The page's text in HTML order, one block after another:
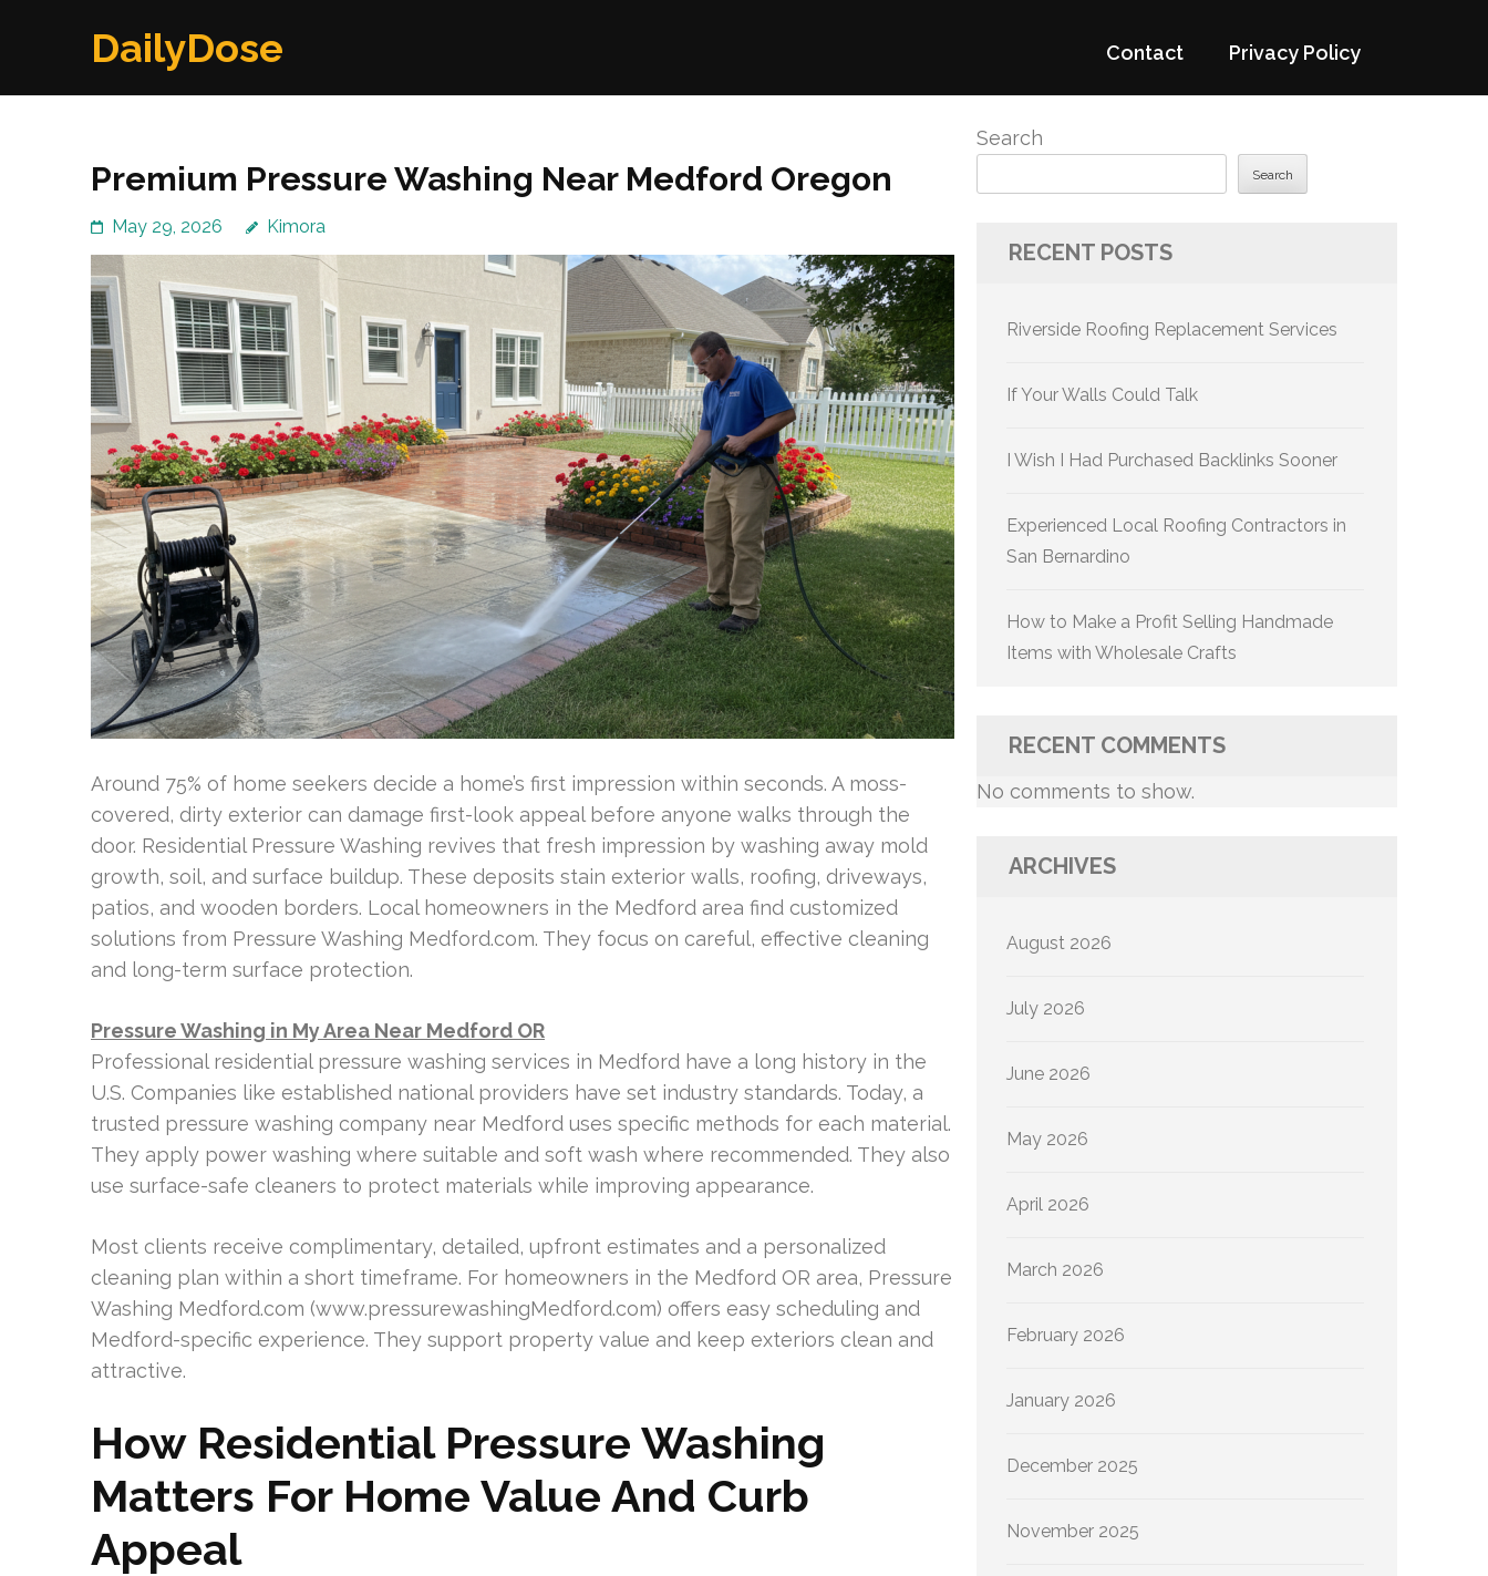
DailyDose Contact Privacy Policy
Premium Pressure Washing Near Medford Oregon
May 29, 2026 Kimora
Around 75% of home seekers decide a home’s first impression within seconds. A moss-
covered, dirty exterior can damage first-look appeal before anyone walks through the
door. Residential Pressure Washing revives that fresh impression by washing away mold
growth, soil, and surface buildup. These deposits stain exterior walls, roofing, driveways,
patios, and wooden borders. Local homeowners in the Medford area find customized
solutions from Pressure Washing Medford.com. They focus on careful, effective cleaning
and long-term surface protection.
Pressure Washing in My Area Near Medford OR
Professional residential pressure washing services in Medford have a long history in the
U.S. Companies like established national providers have set industry standards. Today, a
trusted pressure washing company near Medford uses specific methods for each material.
They apply power washing where suitable and soft wash where recommended. They also
use surface-safe cleaners to protect materials while improving appearance.
Most clients receive complimentary, detailed, upfront estimates and a personalized
cleaning plan within a short timeframe. For homeowners in the Medford OR area, Pressure
Washing Medford.com (www.pressurewashingMedford.com) offers easy scheduling and
Medford-specific experience. They support property value and keep exteriors clean and
attractive.
How Residential Pressure Washing
Matters For Home Value And Curb
Appeal
Search
Search
RECENT POSTS
Riverside Roofing Replacement Services
If Your Walls Could Talk
I Wish I Had Purchased Backlinks Sooner
Experienced Local Roofing Contractors in
San Bernardino
How to Make a Profit Selling Handmade
Items with Wholesale Crafts
RECENT COMMENTS
No comments to show.
ARCHIVES
August 2026
July 2026
June 2026
May 2026
April 2026
March 2026
February 2026
January 2026
December 2025
November 2025